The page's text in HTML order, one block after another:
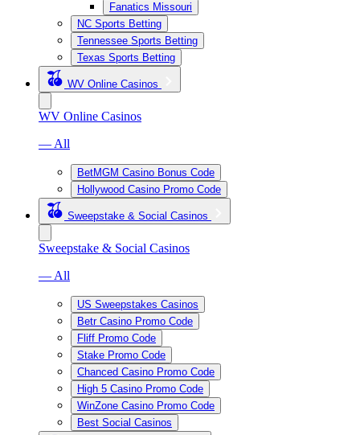
Fanatics Missouri
NC Sports Betting
Tennessee Sports Betting
Texas Sports Betting
WV Online Casinos
WV Online Casinos
— All
BetMGM Casino Bonus Code
Hollywood Casino Promo Code
Sweepstake & Social Casinos
Sweepstake & Social Casinos
— All
US Sweepstakes Casinos
Betr Casino Promo Code
Fliff Promo Code
Stake Promo Code
Chanced Casino Promo Code
High 5 Casino Promo Code
WinZone Casino Promo Code
Best Social Casinos